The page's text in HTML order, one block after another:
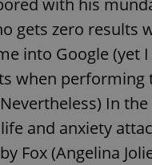
with his
gets zero results
into Google (yet
when performing
In
and anxiety
Fox (Angelina